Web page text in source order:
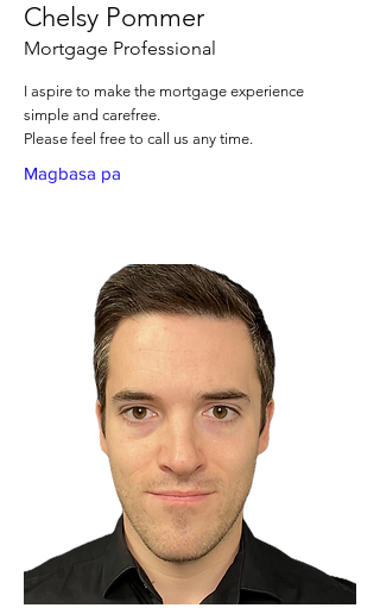
Chelsy Pommer
Mortgage Professional
I aspire to make the mortgage experience
simple and carefree.
Please feel free to call us any time.
Magbasa pa